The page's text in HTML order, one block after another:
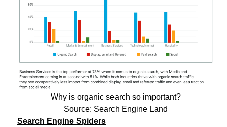
Why is organic search so important?
Source: Search Engine Land
Search Engine Spiders